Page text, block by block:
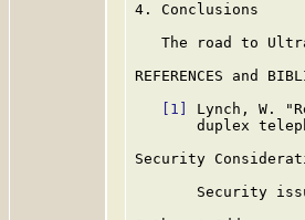
4. Conclusions
The road to
REFERENCES and
[1]
Lynch, W.
duplex
Security
Security